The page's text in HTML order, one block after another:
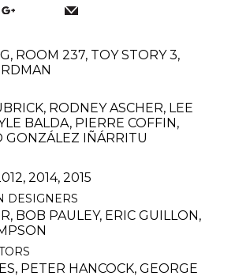
, ROOM 237, TOY STORY 3,
, RODNEY ASCHER, LEE
BALDA, PIERRE COFFIN ,
GONZÁLEZ IÑÁRRITU
2014, 2015
DESIGNERS
, BOB PAULEY, ERIC GUILLON ,
, PETER HANCOCK, GEORGE